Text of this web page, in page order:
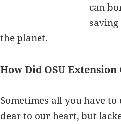
can
the planet.
How Did OSU Extension
Sometimes all you have to
dear to our heart, but